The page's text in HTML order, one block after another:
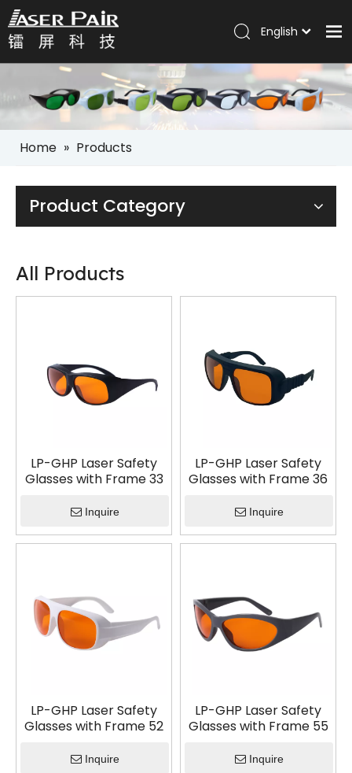
Products
Solutions
News
English
Português
Español
Home » Products
Product Category
All Products
LP-GHP Laser Safety
Glasses with Frame 33
Inquire
LP-GHP Laser Safety
Glasses with Frame 36
Inquire
LP-GHP Laser Safety
Glasses with Frame 52
Inquire
LP-GHP Laser Safety
Glasses with Frame 55
Inquire